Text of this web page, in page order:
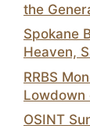
the
Spokane
Heaven,
RRBS
Lowdown
OSINT